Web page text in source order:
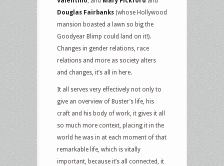
Douglas Fairbanks (whose Hollywood
mansion boasted a lawn so big the
Goodyear Blimp could land on it!).
Changes in gender relations, race
relations and more as society alters
and changes, it’s all in here.
It all serves very effectively not only to
give an overview of Buster’s life, his
craft and his body of work, it gives it all
so much more context, placing it in the
world he was in at each moment of that
remarkable life, which is vitally
important, because it’s all connected, it